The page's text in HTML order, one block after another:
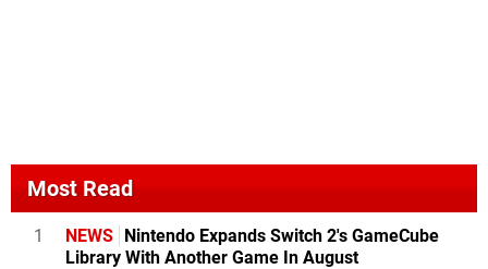
Most Read
1 NEWS Nintendo Expands Switch 2's GameCube
Library With Another Game In August